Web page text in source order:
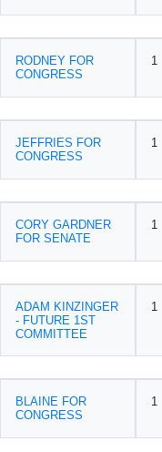
RODNEY FOR
CONGRESS
1
JEFFRIES FOR
CONGRESS
1
CORY GARDNER
FOR SENATE
1
ADAM KINZINGER
- FUTURE 1ST
COMMITTEE
1
BLAINE FOR
CONGRESS
1